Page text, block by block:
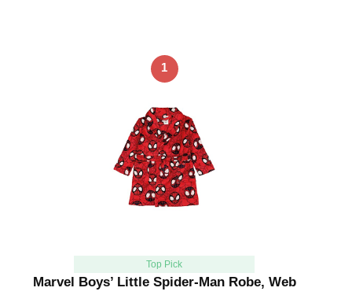
1
Top Pick
Marvel Boys’ Little Spider-Man Robe, Web